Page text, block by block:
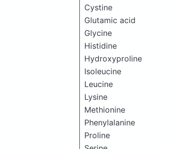
Cystine
Glutamic acid
Glycine
Histidine
Hydroxyproline
Isoleucine
Leucine
Lysine
Methionine
Phenylalanine
Proline